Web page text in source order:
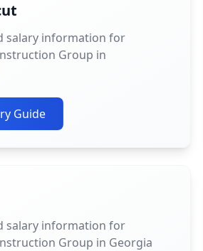
salary information for
Group in
Guide
salary information for
Group in Georgia